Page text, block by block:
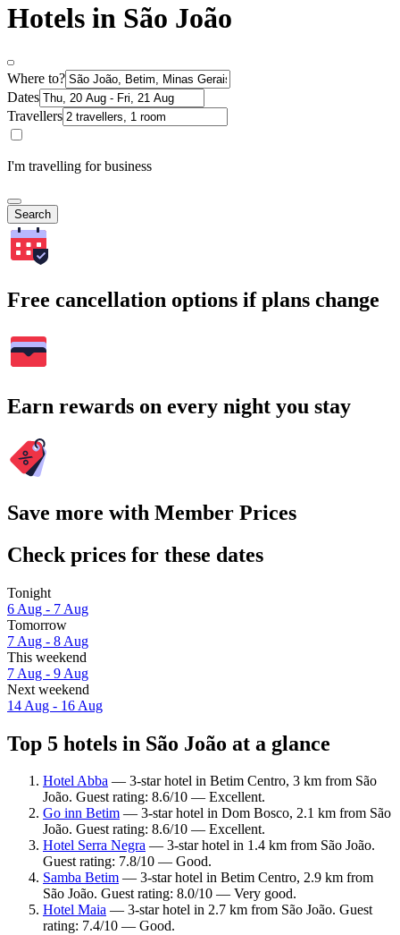
Hotels in São João
Where to?
Dates
Travellers
I'm travelling for business
Search
Free cancellation options if plans change
Earn rewards on every night you stay
Save more with Member Prices
Check prices for these dates
Tonight
6 Aug - 7 Aug
Tomorrow
7 Aug - 8 Aug
This weekend
7 Aug - 9 Aug
Next weekend
14 Aug - 16 Aug
Top 5 hotels in São João at a glance
Hotel Abba — 3-star hotel in Betim Centro, 3 km from São
João. Guest rating: 8.6/10 — Excellent.
Go inn Betim — 3-star hotel in Dom Bosco, 2.1 km from São
João. Guest rating: 8.6/10 — Excellent.
Hotel Serra Negra — 3-star hotel in 1.4 km from São João.
Guest rating: 7.8/10 — Good.
Samba Betim — 3-star hotel in Betim Centro, 2.9 km from
São João. Guest rating: 8.0/10 — Very good.
Hotel Maia — 3-star hotel in 2.7 km from São João. Guest
rating: 7.4/10 — Good.